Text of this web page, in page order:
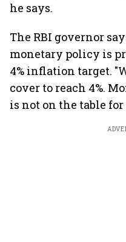
he says.
The RBI governor
monetary policy is
4% inflation target.
cover to reach 4%.
is not on the table for